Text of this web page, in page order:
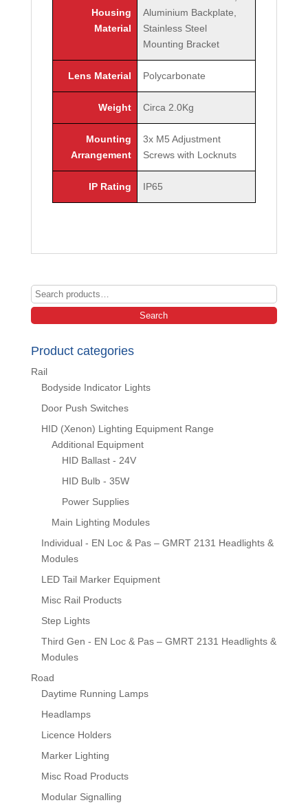
Housing
Material
Aluminium Backplate,
Stainless Steel
Mounting Bracket
Lens Material Polycarbonate
Weight Circa 2.0Kg
Mounting
Arrangement
3x M5 Adjustment
Screws with Locknuts
IP Rating IP65
Search
for:
Search
Product categories
Rail
Bodyside Indicator Lights
Door Push Switches
HID (Xenon) Lighting Equipment Range
Additional Equipment
HID Ballast - 24V
HID Bulb - 35W
Power Supplies
Main Lighting Modules
Individual - EN Loc & Pas – GMRT 2131 Headlights &
Modules
LED Tail Marker Equipment
Misc Rail Products
Step Lights
Third Gen - EN Loc & Pas – GMRT 2131 Headlights &
Modules
Road
Daytime Running Lamps
Headlamps
Licence Holders
Marker Lighting
Misc Road Products
Modular Signalling